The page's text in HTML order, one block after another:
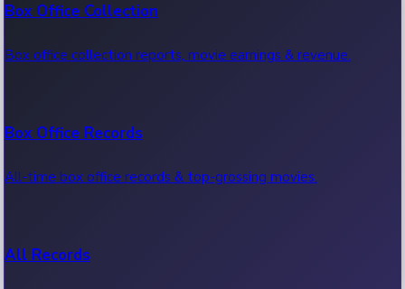
Box Office Collection
Box office collection reports, movie earnings & revenue.
Box Office Records
All-time box office records & top-grossing movies.
All Records